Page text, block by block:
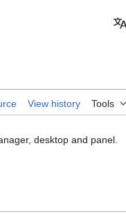
View history Tools
desktop and panel.